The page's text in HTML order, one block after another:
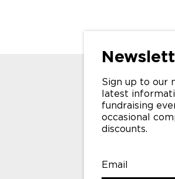
Sign up to our
latest
fundraising
occasional
discounts.
Email